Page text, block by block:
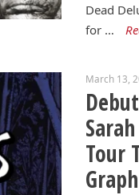
Dead
for …
March 13,
Tour